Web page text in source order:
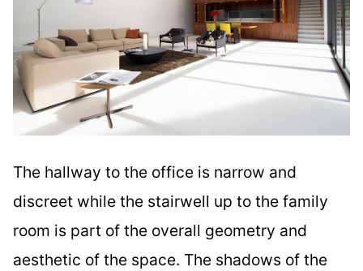
The hallway to the office is narrow and
discreet while the stairwell up to the family
room is part of the overall geometry and
aesthetic of the space. The shadows of the